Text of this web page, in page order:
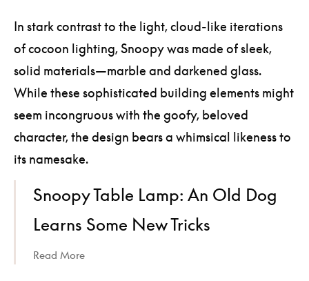
In stark contrast to the light, cloud-like iterations
of cocoon lighting, Snoopy was made of sleek,
solid materials—marble and darkened glass.
While these sophisticated building elements might
seem incongruous with the goofy, beloved
character, the design bears a whimsical likeness to
its namesake.
Snoopy Table Lamp: An Old Dog
Learns Some New Tricks
Read More